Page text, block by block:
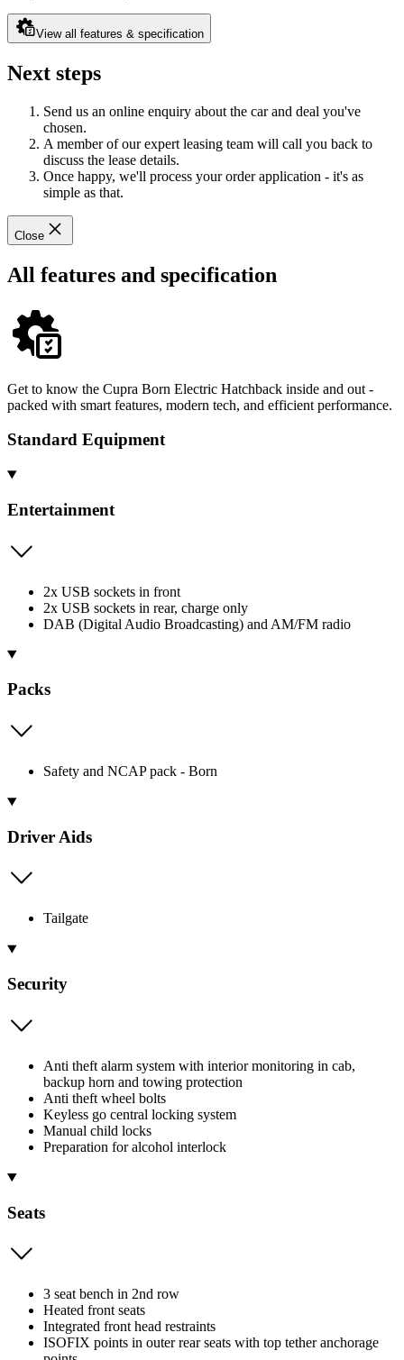
View all features & specification
Next steps
Send us an online enquiry about the car and deal you've
chosen.
A member of our expert leasing team will call you back to
discuss the lease details.
Once happy, we'll process your order application - it's as
simple as that.
Close
All features and specification
Get to know the Cupra Born Electric Hatchback inside and out -
packed with smart features, modern tech, and efficient performance.
Standard Equipment
Entertainment
2x USB sockets in front
2x USB sockets in rear, charge only
DAB (Digital Audio Broadcasting) and AM/FM radio
Packs
Safety and NCAP pack - Born
Driver Aids
Tailgate
Security
Anti theft alarm system with interior monitoring in cab,
backup horn and towing protection
Anti theft wheel bolts
Keyless go central locking system
Manual child locks
Preparation for alcohol interlock
Seats
3 seat bench in 2nd row
Heated front seats
Integrated front head restraints
ISOFIX points in outer rear seats with top tether anchorage